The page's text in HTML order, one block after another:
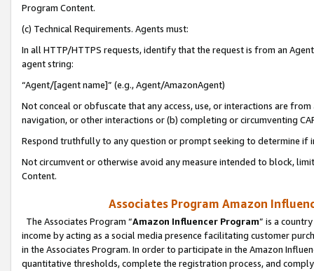
Program Content.
(c) Technical Requirements. Agents must:
In all HTTP/HTTPS requests, identify that the request is from an
agent string:
“Agent/[agent name]” (e.g., Agent/AmazonAgent)
Not conceal or obfuscate that any access, use, or interactions are
navigation, or other interactions or (b) completing or circumventing
Respond truthfully to any question or prompt seeking to determine if
Not circumvent or otherwise avoid any measure intended to block,
Content.
Associates Program Amazon
The Associates Program “Amazon Influencer Program” is a
income by acting as a social media presence facilitating customer
in the Associates Program. In order to participate in the Amazon
quantitative thresholds, complete the registration process, and